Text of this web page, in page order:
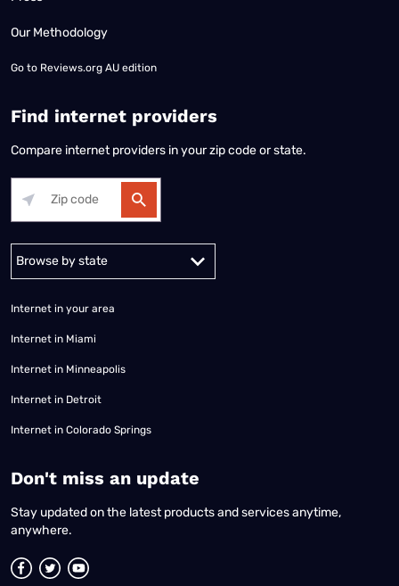
Our Methodology
Go to Reviews.org AU edition
Find internet providers
Compare internet providers in your zip code or state.
Alabama Alaska
Internet in your area
Internet in Miami
Internet in Minneapolis
Internet in Detroit
Internet in Colorado Springs
​Don't miss an update
Stay updated on the latest products and services anytime,
anywhere.